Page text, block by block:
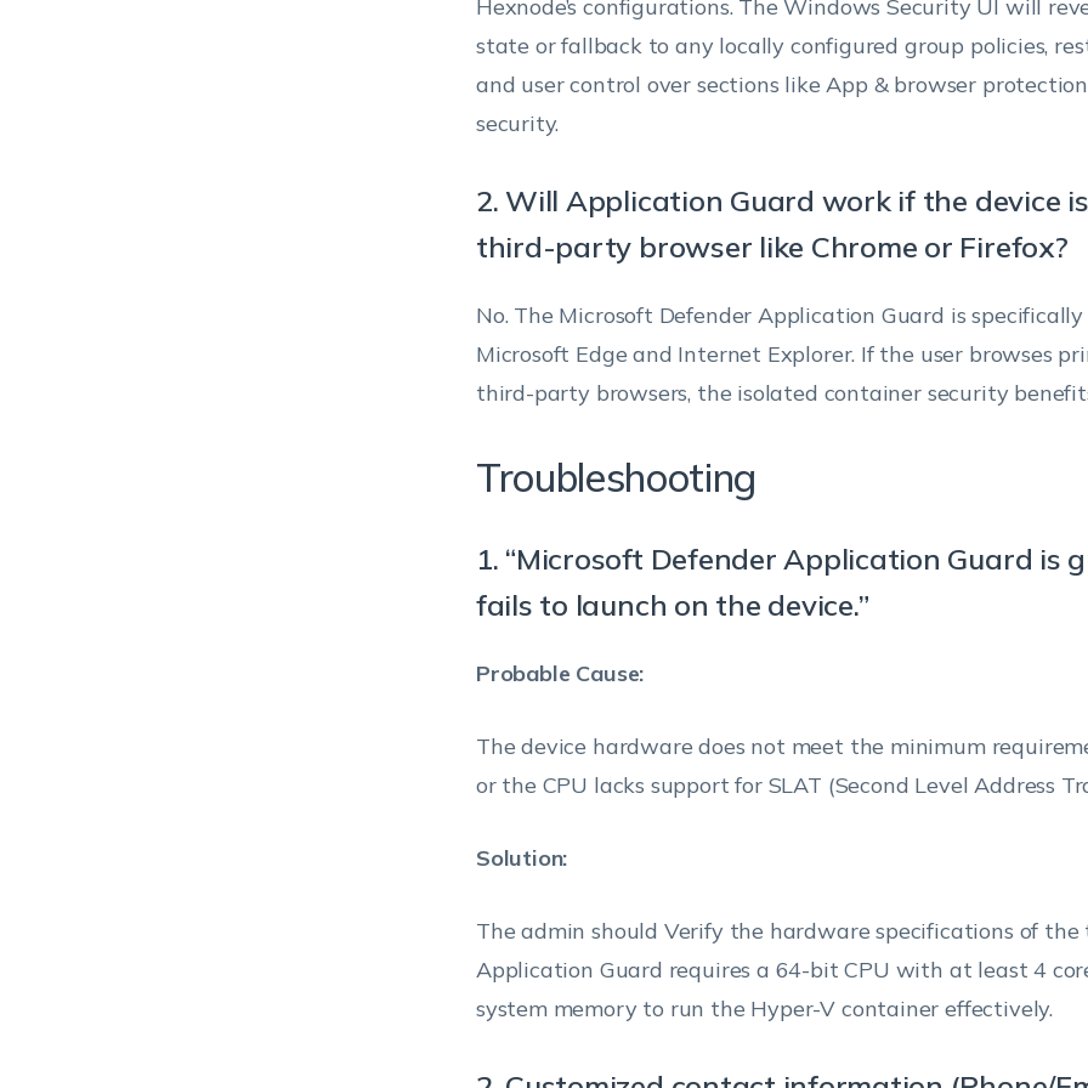
Clipboard behavior
and browser.
Turn On clipboard
copy and paste
their browser to PC.
the host to an isolated
Allows users to copy
content only from their
both the directions :
Hexnode UEM
Guard as it can
potential security
(Available only
when the
option ‘Enable
protection UI’ is
enabled)
from customizing the
Exploit protection
settings in Windows
security UI
can see the Device
security area in
Windows Defender
11
Disable TPM
update warning
(Available only
if the option
recommendation to
update their TPM
firmware if Windows
Show the
troubleshooting
area (Available
option ‘Enable
troubleshooting area in
Windows Defender
Security Center
11
Hexnode’s configurations. The Windows Security UI will
state or fallback to any locally configured group policies,
and user control over sections like App & browser
security.
2. Will Application Guard work if the device
third-party browser like Chrome or Firefox?
No. The Microsoft Defender Application Guard is
Microsoft Edge and Internet Explorer. If the user browses
third-party browsers, the isolated container security
Troubleshooting
1. “Microsoft Defender Application Guard is
fails to launch on the device.”
Probable Cause:
The device hardware does not meet the minimum
or the CPU lacks support for SLAT (Second Level Address
Solution:
The admin should Verify the hardware specifications of the
Application Guard requires a 64-bit CPU with at least 4
system memory to run the Hyper-V container effectively.